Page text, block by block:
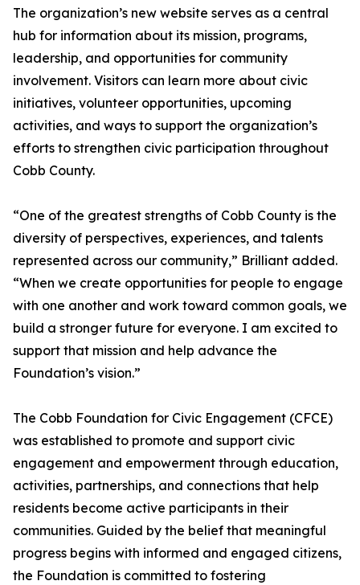
The organization’s new website serves as a central
hub for information about its mission, programs,
leadership, and opportunities for community
involvement. Visitors can learn more about civic
initiatives, volunteer opportunities, upcoming
activities, and ways to support the organization’s
efforts to strengthen civic participation throughout
Cobb County.
“One of the greatest strengths of Cobb County is the
diversity of perspectives, experiences, and talents
represented across our community,” Brilliant added.
“When we create opportunities for people to engage
with one another and work toward common goals, we
build a stronger future for everyone. I am excited to
support that mission and help advance the
Foundation’s vision.”
The Cobb Foundation for Civic Engagement (CFCE)
was established to promote and support civic
engagement and empowerment through education,
activities, partnerships, and connections that help
residents become active participants in their
communities. Guided by the belief that meaningful
progress begins with informed and engaged citizens,
the Foundation is committed to fostering